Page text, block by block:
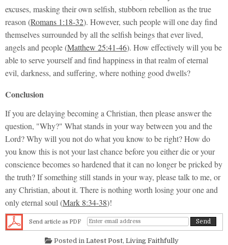
excuses, masking their own selfish, stubborn rebellion as the true
reason (Romans 1:18-32). However, such people will one day find
themselves surrounded by all the selfish beings that ever lived,
angels and people (Matthew 25:41-46). How effectively will you be
able to serve yourself and find happiness in that realm of eternal
evil, darkness, and suffering, where nothing good dwells?
Conclusion
If you are delaying becoming a Christian, then please answer the
question, "Why?" What stands in your way between you and the
Lord? Why will you not do what you know to be right? How do
you know this is not your last chance before you either die or your
conscience becomes so hardened that it can no longer be pricked by
the truth? If something still stands in your way, please talk to me, or
any Christian, about it. There is nothing worth losing your one and
only eternal soul (Mark 8:34-38)!
Send article as PDF
Posted in Latest Post, Living Faithfully